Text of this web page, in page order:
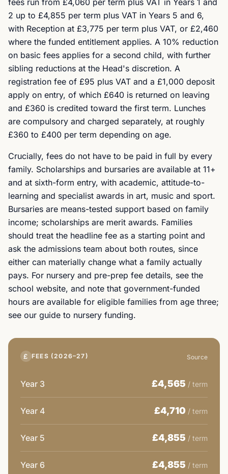
fees run from £4,060 per term plus VAT in Years 1 and
2 up to £4,855 per term plus VAT in Years 5 and 6,
with Reception at £3,775 per term plus VAT, or £2,460
where the funded entitlement applies. A 10% reduction
on basic fees applies for a second child, with further
sibling reductions at the Head's discretion. A
registration fee of £95 plus VAT and a £1,000 deposit
apply on entry, of which £640 is returned on leaving
and £360 is credited toward the first term. Lunches
are compulsory and charged separately, at roughly
£360 to £400 per term depending on age.
Crucially, fees do not have to be paid in full by every
family. Scholarships and bursaries are available at 11+
and at sixth-form entry, with academic, attitude-to-
learning and specialist awards in art, music and sport.
Bursaries are means-tested support based on family
income; scholarships are merit awards. Families
should treat the headline fee as a starting point and
ask the admissions team about both routes, since
either can materially change what a family actually
pays. For nursery and pre-prep fee details, see the
school website, and note that government-funded
hours are available for eligible families from age three;
see our guide to nursery funding.
£ FEES (2026–27) Source
Year 3 £4,565 / term
Year 4 £4,710 / term
Year 5 £4,855 / term
Year 6 £4,855 / term